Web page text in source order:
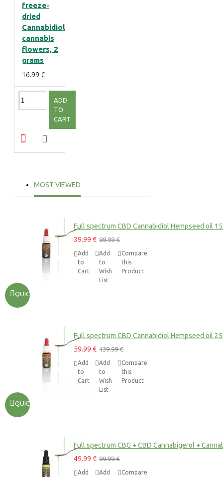
freeze-
dried
Cannabidiol
cannabis
flowers, 2
grams
16.99 €
ADD
TO
CART
MOST VIEWED
QUICKVIEW
Full spectrum CBD Cannabidiol Hempseed oil
39.99 € 99.99 €
Add
to
Cart
Add
to
Wish
List
Compare
this
Product
QUICKVIEW
Full spectrum CBD Cannabidiol Hempseed oil
59.99 € 139.99 €
Add
to
Cart
Add
to
Wish
List
Compare
this
Product
Full spectrum CBG + CBD Cannabigerol +
49.99 € 99.99 €
Add
Add
Compare